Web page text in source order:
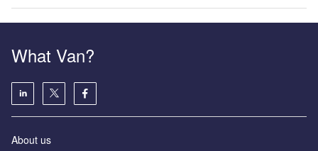
What Van?
About us